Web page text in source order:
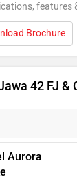
features
Brochure
42 FJ &
Aurora